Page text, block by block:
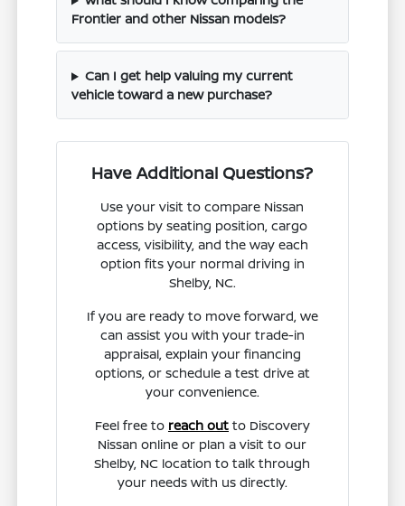
Frontier and other Nissan models?
Can I get help valuing my current
vehicle toward a new purchase?
Have Additional Questions?
Use your visit to compare Nissan
options by seating position, cargo
access, visibility, and the way each
option fits your normal driving in
Shelby, NC.
If you are ready to move forward, we
can assist you with your trade-in
appraisal, explain your financing
options, or schedule a test drive at
your convenience.
Feel free to reach outto Discovery
Nissan online or plan a visit to our
Shelby, NC location to talk through
your needs with us directly.